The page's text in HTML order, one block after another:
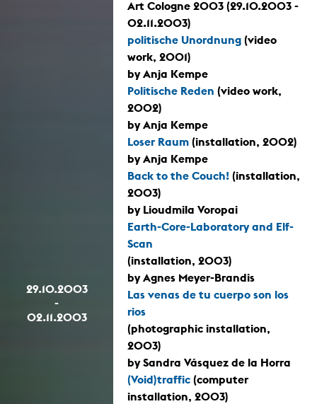
29.10.2003
-
02.11.2003
Art Cologne 2003 (29.10.2003 -
02.11.2003)
politische Unordnung (video
work, 2001)
by Anja Kempe
Politische Reden (video work,
2002)
by Anja Kempe
Loser Raum (installation, 2002)
by Anja Kempe
Back to the Couch! (installation,
2003)
by Lioudmila Voropai
Earth-Core-Laboratory and Elf-
Scan
(installation, 2003)
by Agnes Meyer-Brandis
Las venas de tu cuerpo son los
rios
(photographic installation,
2003)
by Sandra Vásquez de la Horra
(Void)traffic (computer
installation, 2003)